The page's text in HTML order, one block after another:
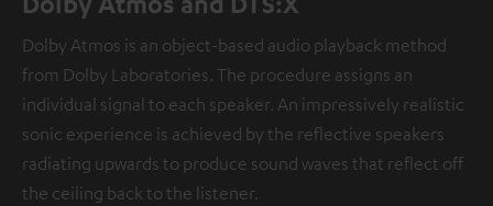
Dolby Atmos is an object-based audio playback method
from Dolby Laboratories. The procedure assigns an
individual signal to each speaker. An impressively realistic
sonic experience is achieved by the reflective speakers
radiating upwards to produce sound waves that reflect off
the ceiling back to the listener.